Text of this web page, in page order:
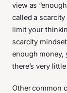
view as
called a
limit your
scarcity
enough money,
there’s very
Other common